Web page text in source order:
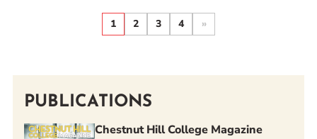
1 2 3 4 »
PUBLICATIONS
Chestnut Hill College Magazine